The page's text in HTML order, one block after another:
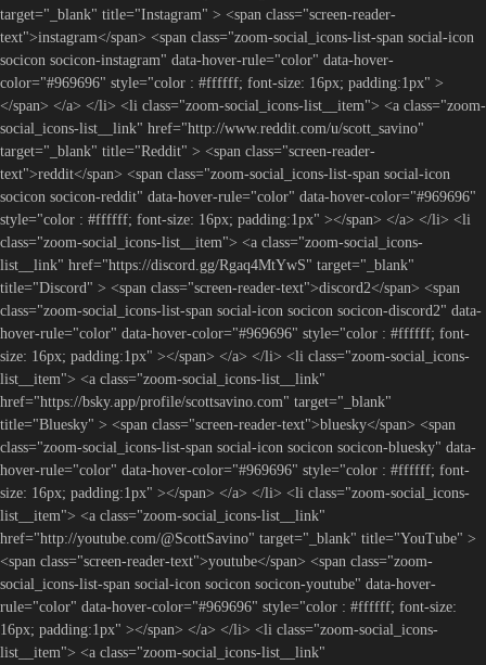
target="_blank" title="Instagram" > <span class="screen-reader-
text">instagram</span> <span class="zoom-social_icons-list-span social-icon
socicon socicon-instagram" data-hover-rule="color" data-hover-
color="#969696" style="color : #ffffff; font-size: 16px; padding:1px" >
</span> </a> </li> <li class="zoom-social_icons-list__item"> <a class="zoom-
social_icons-list__link" href="http://www.reddit.com/u/scott_savino"
target="_blank" title="Reddit" > <span class="screen-reader-
text">reddit</span> <span class="zoom-social_icons-list-span social-icon
socicon socicon-reddit" data-hover-rule="color" data-hover-color="#969696"
style="color : #ffffff; font-size: 16px; padding:1px" ></span> </a> </li> <li
class="zoom-social_icons-list__item"> <a class="zoom-social_icons-
list__link" href="https://discord.gg/Rgaq4MtYwS" target="_blank"
title="Discord" > <span class="screen-reader-text">discord2</span> <span
class="zoom-social_icons-list-span social-icon socicon socicon-discord2" data-
hover-rule="color" data-hover-color="#969696" style="color : #ffffff; font-
size: 16px; padding:1px" ></span> </a> </li> <li class="zoom-social_icons-
list__item"> <a class="zoom-social_icons-list__link"
href="https://bsky.app/profile/scottsavino.com" target="_blank"
title="Bluesky" > <span class="screen-reader-text">bluesky</span> <span
class="zoom-social_icons-list-span social-icon socicon socicon-bluesky" data-
hover-rule="color" data-hover-color="#969696" style="color : #ffffff; font-
size: 16px; padding:1px" ></span> </a> </li> <li class="zoom-social_icons-
list__item"> <a class="zoom-social_icons-list__link"
href="http://youtube.com/@ScottSavino" target="_blank" title="YouTube" >
<span class="screen-reader-text">youtube</span> <span class="zoom-
social_icons-list-span social-icon socicon socicon-youtube" data-hover-
rule="color" data-hover-color="#969696" style="color : #ffffff; font-size:
16px; padding:1px" ></span> </a> </li> <li class="zoom-social_icons-
list__item"> <a class="zoom-social_icons-list__link"